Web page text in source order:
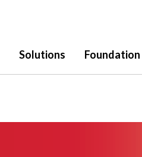
Solutions Foundation